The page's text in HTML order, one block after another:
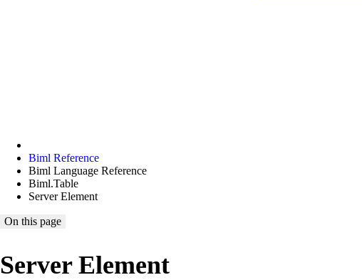
Biml Reference
Biml Language Reference
Biml.Table
Server Element
On this page
Server Element